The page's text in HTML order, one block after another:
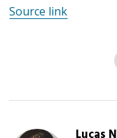
Source link